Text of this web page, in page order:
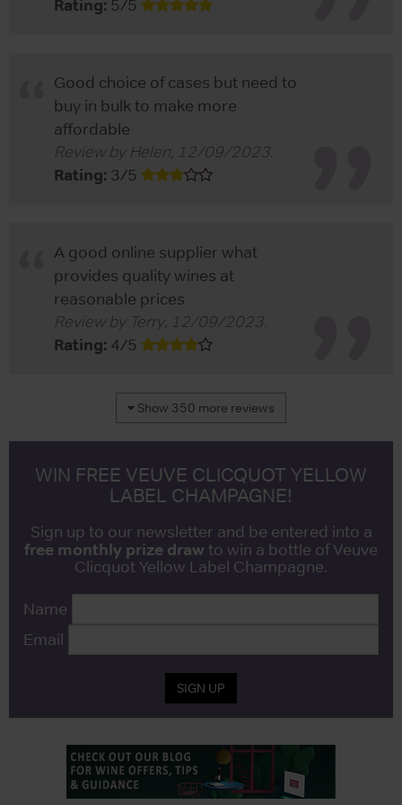
Rating: 5/5
Good choice of cases but need to
buy in bulk to make more
affordable
Review by Helen, 12/09/2023.
Rating: 3/5
A good online supplier what
provides quality wines at
reasonable prices
Review by Terry, 12/09/2023.
Rating: 4/5
Show 350 more reviews
WIN FREE VEUVE CLICQUOT YELLOW
LABEL CHAMPAGNE!
Sign up to our newsletter and be entered into a
free monthly prize draw to win a bottle of Veuve
Clicquot Yellow Label Champagne.
Name
Email
SIGN UP